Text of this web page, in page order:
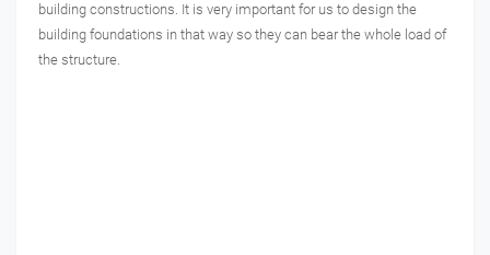
building constructions. It is very important for us to design the
building foundations in that way so they can bear the whole load of
the structure.